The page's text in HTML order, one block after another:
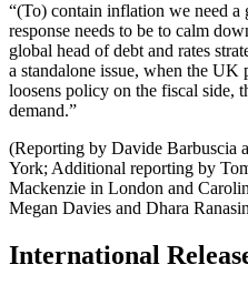
“(To) contain inflation we need a
response needs to be to calm
global head of debt and rates
a standalone issue, when the UK
loosens policy on the fiscal side,
demand.”
(Reporting by Davide Barbuscia
York; Additional reporting by
Mackenzie in London and
Megan Davies and Dhara
International